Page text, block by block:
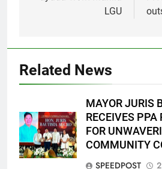
LGU
Related News
MAYOR JURIS
RECEIVES PPA
FOR
COMMUNITY
SPEEDPOST